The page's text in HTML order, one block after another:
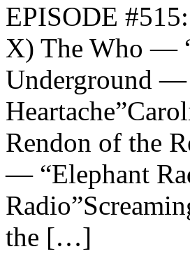
EPISODE
X) The Who —
Underground
Rendon of the
— “Elephant
the […]